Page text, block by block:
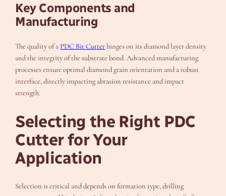
Key Components and
Manufacturing
The quality of a PDC Bit Cutterhinges on its diamond layer density
and the integrity of the substrate bond. Advanced manufacturing
processes ensure optimal diamond grain orientation and a robust
interface, directly impacting abrasion resistance and impact
strength.
Selecting the Right PDC
Cutter for Your
Application
Selection is critical and depends on formation type, drilling